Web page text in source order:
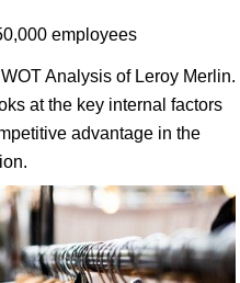
employees
Analysis of Leroy Merlin.
at the key internal factors
advantage in the